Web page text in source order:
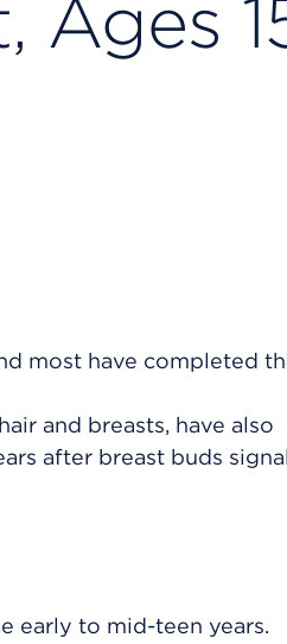
Ages
most have completed
and breasts, have also
after breast buds signal
early to mid-teen years.